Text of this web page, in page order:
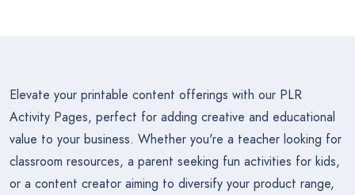
Elevate your printable content offerings with our PLR
Activity Pages, perfect for adding creative and educational
value to your business. Whether you're a teacher looking for
classroom resources, a parent seeking fun activities for kids,
or a content creator aiming to diversify your product range,